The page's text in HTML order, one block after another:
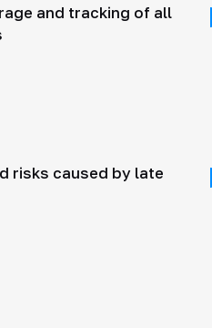
and tracking of all
risks caused by late